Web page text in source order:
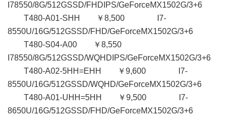
I78550/8G/512GSSD/FHDIPS/GeForceMX1502G/3+6
T480-A01-SHH ￥8,500 I7-
8550U/16G/512GSSD/FHD/GeForceMX1502G/3+6
T480-S04-A00 ￥8,550
I78550/8G/512GSSD/WQHDIPS/GeForceMX1502G/3+6
T480-A02-5HH=EHH ￥9,600 I7-
8550U/16G/512GSSD/WQHD/GeForceMX1502G/3+6
T480-A01-UHH=5HH ￥9,500 I7-
8650U/16G/512GSSD/FHD/GeForceMX1502G/3+6